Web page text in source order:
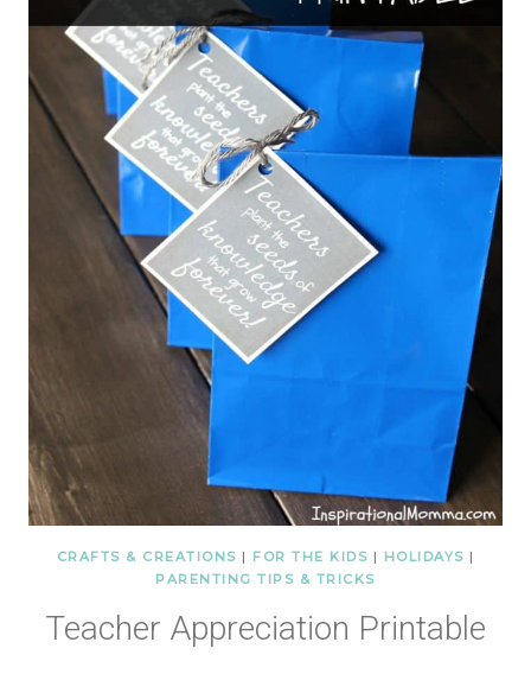
CRAFTS & CREATIONS | FOR THE KIDS | HOLIDAYS |
PARENTING TIPS & TRICKS
Teacher Appreciation Printable